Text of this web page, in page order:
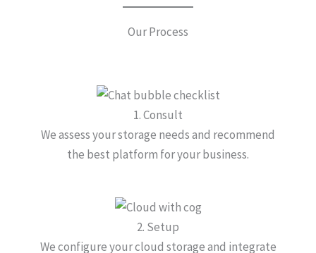
Our Process
1. Consult
We assess your storage needs and recommend
the best platform for your business.
2. Setup
We configure your cloud storage and integrate